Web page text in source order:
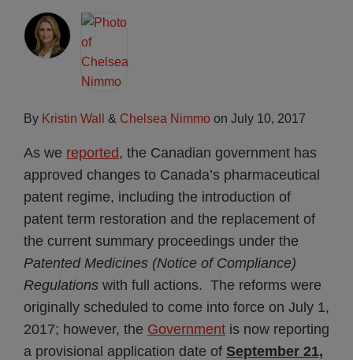
By Kristin Wall & Chelsea Nimmo on July 10, 2017
As we reported, the Canadian government has
approved changes to Canada’s pharmaceutical
patent regime, including the introduction of
patent term restoration and the replacement of
the current summary proceedings under the
Patented Medicines (Notice of Compliance)
Regulations with full actions. The reforms were
originally scheduled to come into force on July 1,
2017; however, the Government is now reporting
a provisional application date of September 21,